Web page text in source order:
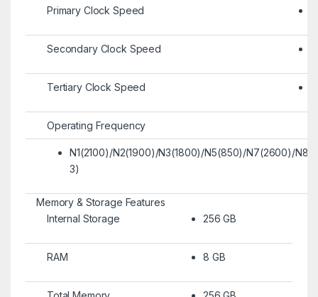
Primary Clock Speed
Secondary Clock Speed
Tertiary Clock Speed
Operating Frequency
N1(2100)/N2(1900)/N3(1800)/N5(850)/N7(2600)/
3)
Memory & Storage Features
Internal Storage
256 GB
RAM 8 GB